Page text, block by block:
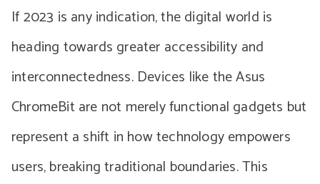
If 2023 is any indication, the digital world is
heading towards greater accessibility and
interconnectedness. Devices like the Asus
ChromeBit are not merely functional gadgets but
represent a shift in how technology empowers
users, breaking traditional boundaries. This